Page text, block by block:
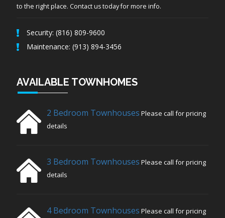
to the right place. Contact us today for more info.
Security: (816) 809-9600
Maintenance: (913) 894-3456
AVAILABLE TOWNHOMES
2 Bedroom Townhouses Please call for pricing
details
3 Bedroom Townhouses Please call for pricing
details
4 Bedroom Townhouses Please call for pricing